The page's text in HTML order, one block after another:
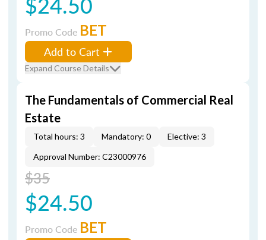
Promo Code BET
Add to Cart
Expand Course Details
The Fundamentals of Commercial Real
Estate
Total hours: 3 Mandatory: 0
Elective: 3
Approval Number: C23000976
$35
$24.50
Promo Code BET